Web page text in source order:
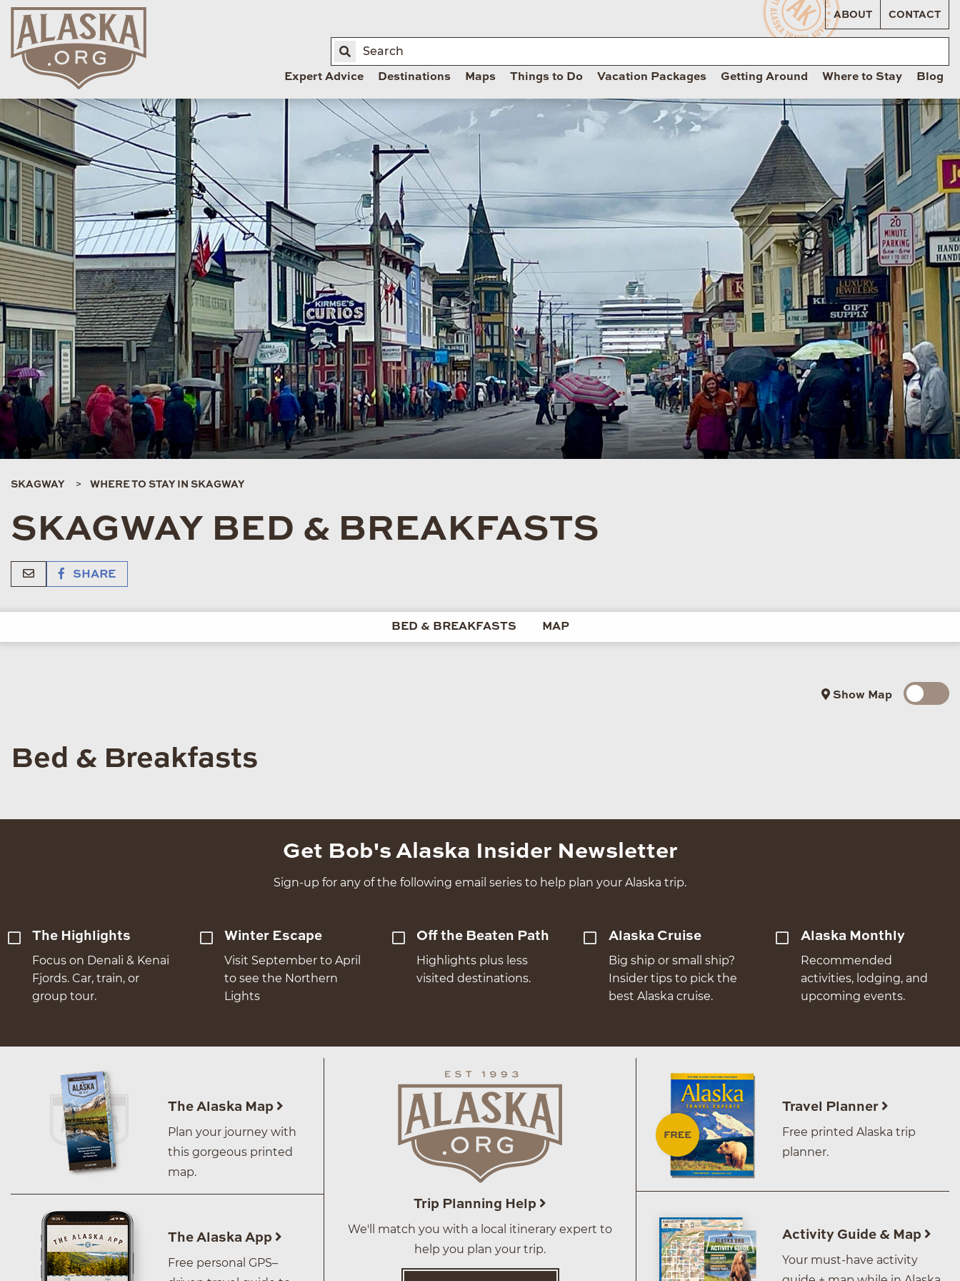
ABOUT CONTACT
Expert Advice Destinations Maps Things to Do Vacation Packages Getting Around Where to Stay Blog
SKAGWAY WHERE TO STAY IN SKAGWAY
SKAGWAY BED & BREAKFASTS
SHARE
BED & BREAKFASTS MAP
Show Map
Bed & Breakfasts
Get Bob's Alaska Insider Newsletter
Sign-up for any of the following email series to help plan your Alaska trip.
The Highlights
Focus on Denali & Kenai
Fjords. Car, train, or
group tour.
Winter Escape
Visit September to April
to see the Northern
Lights
Off the Beaten Path
Highlights plus less
visited destinations.
Alaska Cruise
Big ship or small ship?
Insider tips to pick the
best Alaska cruise.
Alaska Monthly
Recommended
activities, lodging, and
upcoming events.
The Alaska Map
Plan your journey with
this gorgeous printed
map.
The Alaska App
Free personal GPS–
Trip Planning Help
We'll match you with a local itinerary expert to
help you plan your trip.
Travel Planner
Free printed Alaska trip
planner.
Activity Guide & Map
Your must-have activity